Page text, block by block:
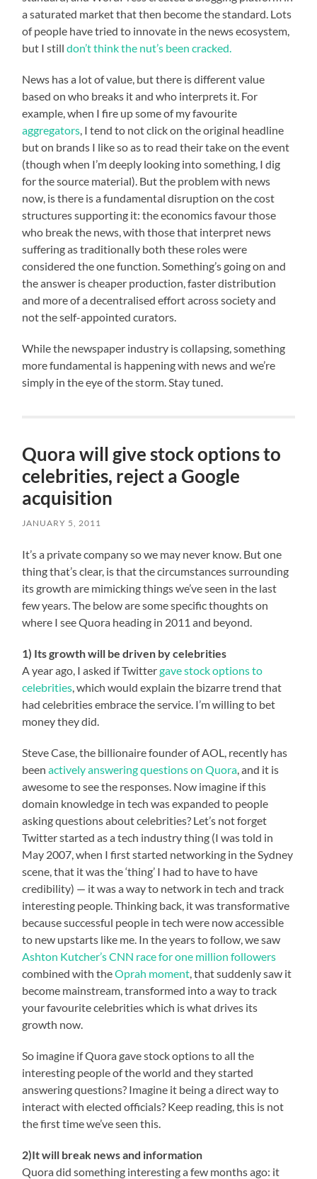
a saturated market that then become the standard. Lots
of people have tried to innovate in the news ecosystem,
but I stilldon’t think the nut’s been cracked.
News has a lot of value, but there is different value
based on who breaks it and who interprets it. For
example, when I fire up some of my favourite
aggregators , I tend to not click on the original headline
but on brands I like so as to read their take on the event
(though when I’m deeply looking into something, I dig
for the source material). But the problem with news
now, is there is a fundamental disruption on the cost
structures supporting it: the economics favour those
who break the news, with those that interpret news
suffering as traditionally both these roles were
considered the one function. Something’s going on and
the answer is cheaper production, faster distribution
and more of a decentralised effort across society and
not the self-appointed curators.
While the newspaper industry is collapsing, something
more fundamental is happening with news and we’re
simply in the eye of the storm. Stay tuned.
Quora will give stock options to
celebrities, reject a Google
acquisition
JANUARY 5, 2011
It’s a private company so we may never know. But one
thing that’s clear, is that the circumstances surrounding
its growth are mimicking things we’ve seen in the last
few years. The below are some specific thoughts on
where I see Quora heading in 2011 and beyond.
1) Its growth will be driven by celebrities
A year ago, I asked if Twittergave stock options to
celebrities , which would explain the bizarre trend that
had celebrities embrace the service. I’m willing to bet
money they did.
Steve Case, the billionaire founder of AOL, recently has
beenactively answering questions on Quora , and it is
awesome to see the responses. Now imagine if this
domain knowledge in tech was expanded to people
asking questions about celebrities? Let’s not forget
Twitter started as a tech industry thing (I was told in
May 2007, when I first started networking in the Sydney
scene, that it was the ‘thing’ I had to have to have
credibility) — it was a way to network in tech and track
interesting people. Thinking back, it was transformative
because successful people in tech were now accessible
to new upstarts like me. In the years to follow, we saw
Ashton Kutcher’s CNN race for one million followers
combined with theOprah moment , that suddenly saw it
become mainstream, transformed into a way to track
your favourite celebrities which is what drives its
growth now.
So imagine if Quora gave stock options to all the
interesting people of the world and they started
answering questions? Imagine it being a direct way to
interact with elected officials? Keep reading, this is not
the first time we’ve seen this.
2)It will break news and information
Quora did something interesting a few months ago: it